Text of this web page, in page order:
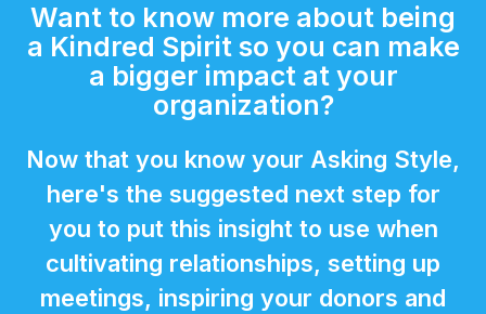
Want to know more about being
a Kindred Spirit so you can make
a bigger impact at your
organization?
Now that you know your Asking Style,
here's the suggested next step for
you to put this insight to use when
cultivating relationships, setting up
meetings, inspiring your donors and